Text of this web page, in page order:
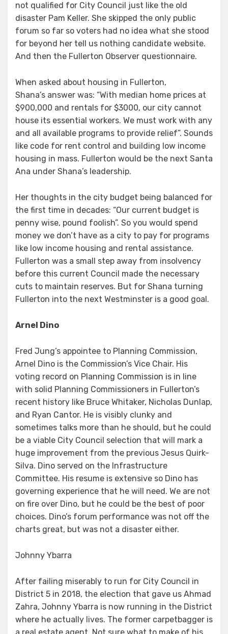
not qualified for City Council just like the old
disaster Pam Keller. She skipped the only public
forum so far so voters had no idea what she stood
for beyond her tell us nothing candidate website.
And then the Fullerton Observer questionnaire.
When asked about housing in Fullerton,
Shana’s answer was: “With median home prices at
$900,000 and rentals for $3000, our city cannot
house its essential workers. We must work with any
and all available programs to provide relief”. Sounds
like code for rent control and building low income
housing in mass. Fullerton would be the next Santa
Ana under Shana’s leadership.
Her thoughts in the city budget being balanced for
the first time in decades: “Our current budget is
penny wise, pound foolish”. So you would spend
money we don’t have as a city to pay for programs
like low income housing and rental assistance.
Fullerton was a small step away from insolvency
before this current Council made the necessary
cuts to maintain reserves. But for Shana turning
Fullerton into the next Westminster is a good goal.
Arnel Dino
Fred Jung’s appointee to Planning Commission,
Arnel Dino is the Commission’s Vice Chair. His
voting record on Planning Commission is in line
with solid Planning Commissioners in Fullerton’s
recent history like Bruce Whitaker, Nicholas Dunlap,
and Ryan Cantor. He is visibly clunky and
sometimes talks more than he should, but he could
be a viable City Council selection that will mark a
huge improvement from the previous Jesus Quirk-
Silva. Dino served on the Infrastructure
Committee. His resume is extensive so Dino has
governing experience that he will need. We are not
on fire over Dino, but he could be the best of poor
choices. Dino’s forum performance was not off the
charts great, but was not a disaster either.
Johnny Ybarra
After failing miserably to run for City Council in
District 5 in 2018, the election that gave us Ahmad
Zahra, Johnny Ybarra is now running in the District
where he actually lives. The former carpetbagger is